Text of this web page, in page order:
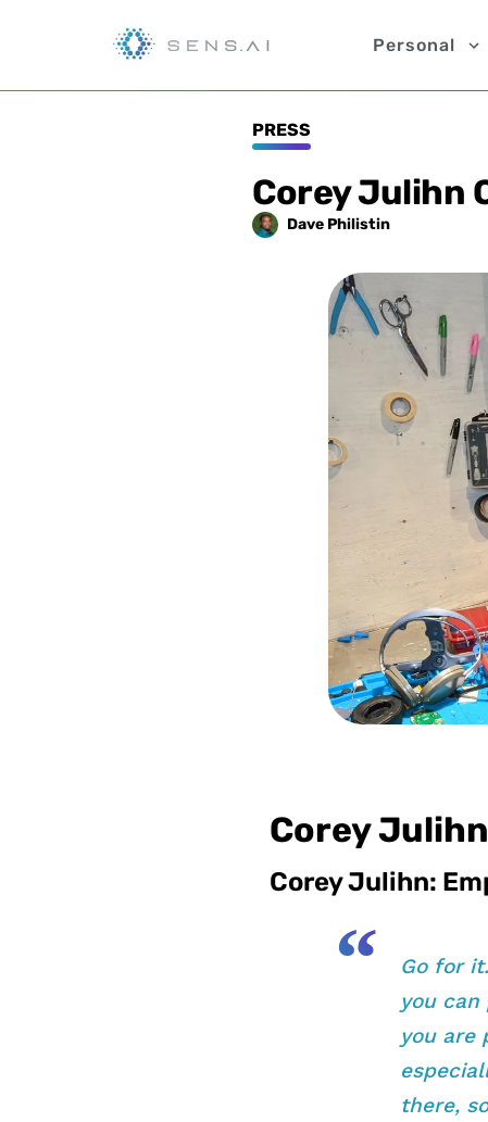
Personal
PRESS
Corey Julihn
Dave Philistin
Corey
Corey Julihn:
“
Go for
you
you are
there,